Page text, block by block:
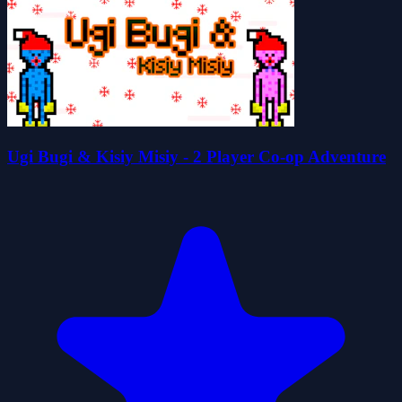
Ugi Bugi & Kisiy Misiy - 2 Player Co-op Adventure